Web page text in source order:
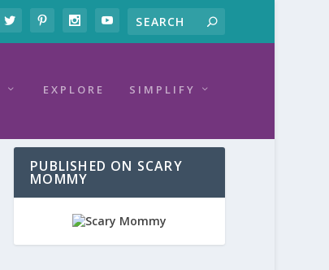
EXPLORE SIMPLIFY
PUBLISHED ON SCARY
MOMMY